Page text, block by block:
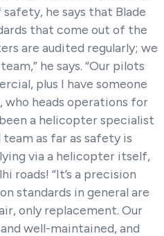
he says that Blade
that come out of the
are audited regularly; we
he says. “Our pilots
plus I have someone
who heads operations for
been a helicopter specialist
team as far as safety is
via a helicopter itself,
roads! “It’s a precision
standards in general are
only replacement. Our
well-maintained, and